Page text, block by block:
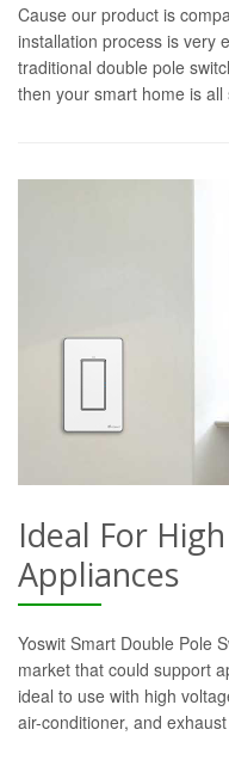
Cause our product is
installation process is very
traditional double pole
then your smart home is all
Ideal For
Appliances
Yoswit Smart Double Pole
market that could support
ideal to use with high
air-conditioner, and